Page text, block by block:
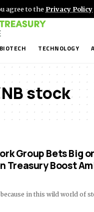
agree to the Privacy Policy
BIOTECH TECHNOLOGY
stock
Group Bets Big
Treasury Boost
in this wild world of